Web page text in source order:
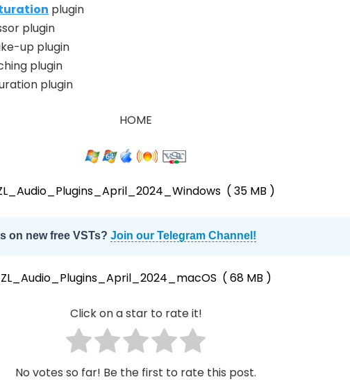
plugin
plugin
up plugin
plugin
plugin
HOME
( 35 MB )
on new free VSTs? Join our Telegram Channel!
ZL_Audio_Plugins_April_2024_macOS ( 68 MB )
Click on a star to rate it!
No votes so far! Be the first to rate this post.